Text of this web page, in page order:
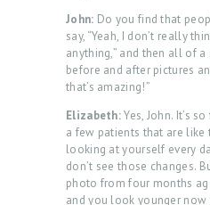
John: Do you find that
say, “Yeah, I don’t really
anything,” and then all of
before and after pictures
that’s amazing!”
Elizabeth:Yes, John. It’s
a few patients that are like
looking at yourself every
don’t see those changes.
photo from four months
and you look younger now